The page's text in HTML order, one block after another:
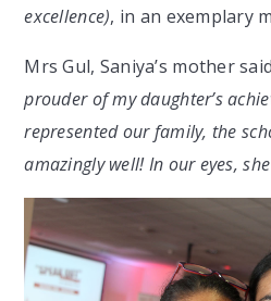
excellence), in an exemplary
Mrs Gul, Saniya’s mother
prouder of my daughter’s
represented our family, the
amazingly well! In our eyes,